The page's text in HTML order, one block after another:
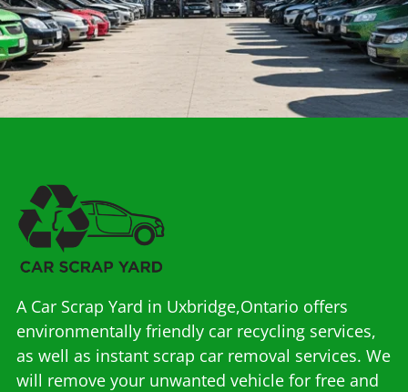
A Car Scrap Yard in Uxbridge,Ontario offers
environmentally friendly car recycling services,
as well as instant scrap car removal services. We
will remove your unwanted vehicle for free and